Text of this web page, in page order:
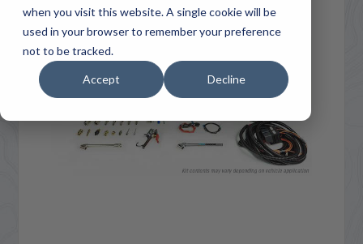
when you visit this website. A single cookie will be
used in your browser to remember your preference
not to be tracked.
Accept Decline